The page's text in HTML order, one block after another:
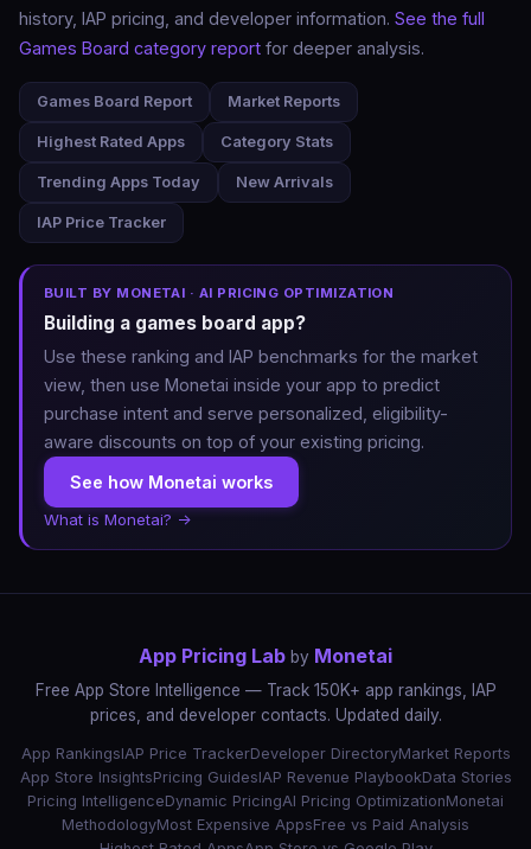
history, IAP pricing, and developer information. See the full
Games Board category report for deeper analysis.
Games Board Report Market Reports
Highest Rated Apps Category Stats
Trending Apps Today New Arrivals
IAP Price Tracker
BUILT BY MONETAI · AI PRICING OPTIMIZATION
Building a games board app?
Use these ranking and IAP benchmarks for the market
view, then use Monetai inside your app to predict
purchase intent and serve personalized, eligibility-
aware discounts on top of your existing pricing.
See how Monetai works
What is Monetai? →
App Pricing Lab by Monetai
Free App Store Intelligence — Track 150K+ app rankings, IAP
prices, and developer contacts. Updated daily.
App RankingsIAP Price TrackerDeveloper DirectoryMarket Reports
App Store InsightsPricing GuidesIAP Revenue PlaybookData Stories
Pricing IntelligenceDynamic PricingAI Pricing OptimizationMonetai
MethodologyMost Expensive AppsFree vs Paid Analysis